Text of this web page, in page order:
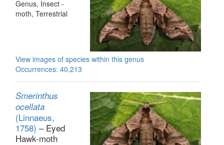
Genus, Insect -
moth, Terrestrial
View images of species within this genus
Occurrences: 40,213
Smerinthus
ocellata
(Linnaeus,
1758) – Eyed
Hawk-moth